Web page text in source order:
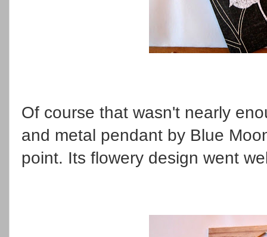
Of course that wasn't nearly
and metal pendant by Blue
point. Its flowery design went